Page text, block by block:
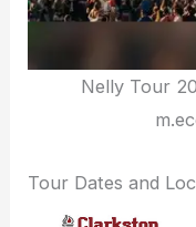
Nelly Tour
Tour Dates and